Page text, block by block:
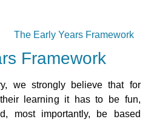
The Early Years Framework
Framework
we strongly believe that for
learning it has to be fun,
most importantly, be based